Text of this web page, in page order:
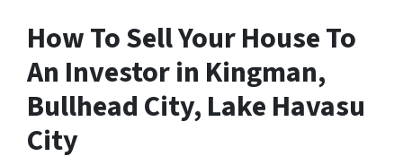
How To Sell Your House To
An Investor in Kingman,
Bullhead City, Lake Havasu
City